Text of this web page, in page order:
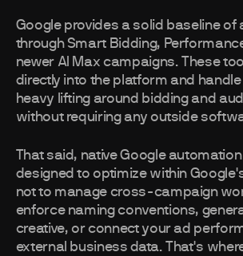
Google provides a solid baseline of
through Smart Bidding,
newer AI Max campaigns. These
directly into the platform and
heavy lifting around bidding and
without requiring any outside
That said, native Google
designed to optimize within
not to manage cross-campaign
enforce naming conventions,
creative, or connect your ad
external business data. That's